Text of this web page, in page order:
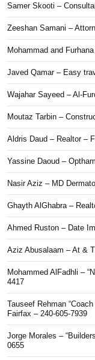
Samer Skooti –
Zeeshan Samani –
Mohammad and
Javed Qamar – Easy
Wajahar Sayeed – Al-
Moutaz Tarbin –
Aldris Daud – Realtor –
Yassine Daoud –
Nasir Aziz – MD
Ghayth AlGhabra –
Ahmed Ruston – Date
Aziz Abusalaam – At &
Mohammed AlFadhli –
4417
Tauseef Rehman
Fairfax – 240-605-7939
Jorge Morales –
0655